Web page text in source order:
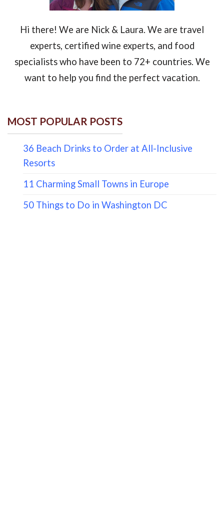
Hi there! We are Nick & Laura. We are travel
experts, certified wine experts, and food
specialists who have been to 72+ countries. We
want to help you find the perfect vacation.
MOST POPULAR POSTS
36 Beach Drinks to Order at All-Inclusive
Resorts
11 Charming Small Towns in Europe
50 Things to Do in Washington DC